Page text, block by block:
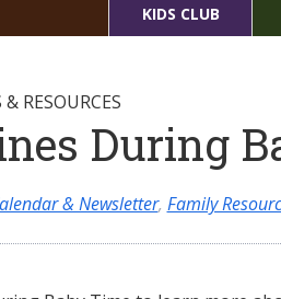
KIDS CLUB
RESOURCES
During
& Newsletter, Family